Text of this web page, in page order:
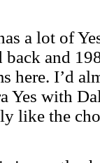
a lot of
back and
here. I’d
Yes with
like the